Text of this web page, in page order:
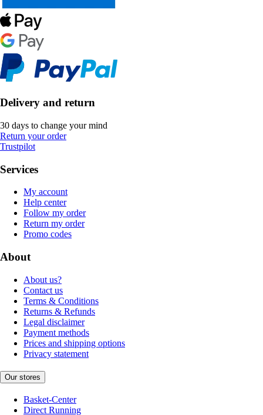
Delivery and return
30 days to change your mind
Return your order
Trustpilot
Services
My account
Help center
Follow my order
Return my order
Promo codes
About
About us?
Contact us
Terms & Conditions
Returns & Refunds
Legal disclaimer
Payment methods
Prices and shipping options
Privacy statement
Our stores
Basket-Center
Direct Running